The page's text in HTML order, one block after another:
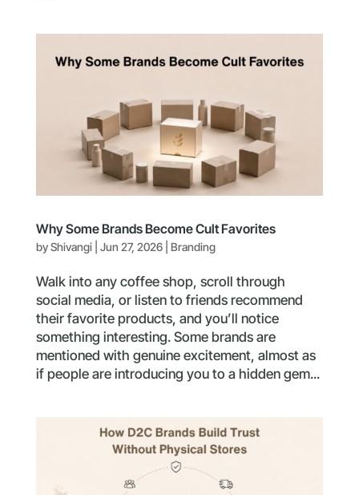
Why Some Brands Become Cult Favorites
byShivangi| Jun 27, 2026| Branding
Walk into any coffee shop, scroll through
social media, or listen to friends recommend
their favorite products, and you’ll notice
something interesting. Some brands are
mentioned with genuine excitement, almost as
if people are introducing you to a hidden gem...